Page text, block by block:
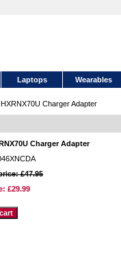
Laptops Wearables
Charger Adapter
Charger Adapter
£47.95
£29.99